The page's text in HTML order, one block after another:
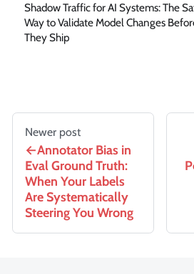
Shadow Traffic for AI Systems: The
Way to Validate Model Changes
They Ship
Newer post
Annotator Bias in
Eval Ground Truth:
When Your Labels
Are Systematically
Steering You Wrong